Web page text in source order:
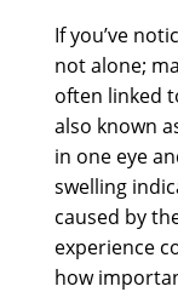
If you’ve
not alone;
often linked
also known
in one eye
swelling
caused by
experience
how